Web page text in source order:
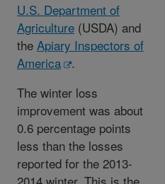
U.S. Department of
Agriculture (USDA) and
the Apiary Inspectors of
America
.
The winter loss
improvement was about
0.6 percentage points
less than the losses
reported for the 2013-